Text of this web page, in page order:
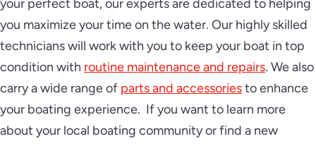
your perfect boat, our experts are dedicated to helping
you maximize your time on the water. Our highly skilled
technicians will work with you to keep your boat in top
condition with routine maintenance and repairs. We also
carry a wide range of parts and accessoriesto enhance
your boating experience. If you want to learn more
about your local boating community or find a new